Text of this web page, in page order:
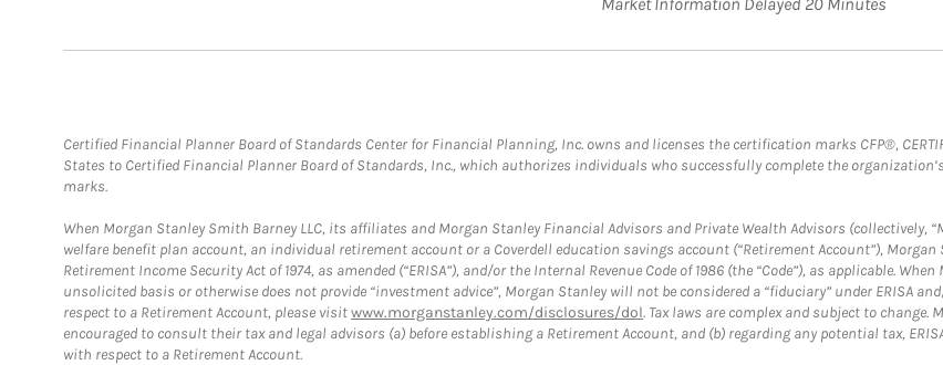
Certified Financial Planner Board of Standards Center for Financial Planning, Inc. owns and licenses the certification marks CFP®,
States to Certified Financial Planner Board of Standards, Inc., which authorizes individuals who successfully complete the
marks.
When Morgan Stanley Smith Barney LLC, its affiliates and Morgan Stanley Financial Advisors and Private Wealth Advisors (collectively,
welfare benefit plan account, an individual retirement account or a Coverdell education savings account (“Retirement Account”),
Retirement Income Security Act of 1974, as amended (“ERISA”), and/or the Internal Revenue Code of 1986 (the “Code”), as applicable.
unsolicited basis or otherwise does not provide “investment advice”, Morgan Stanley will not be considered a “fiduciary” under ERISA
respect to a Retirement Account, please visitwww.morganstanley.com/disclosures/dol. Tax laws are complex and subject to
encouraged to consult their tax and legal advisors (a) before establishing a Retirement Account, and (b) regarding any potential tax,
with respect to a Retirement Account.